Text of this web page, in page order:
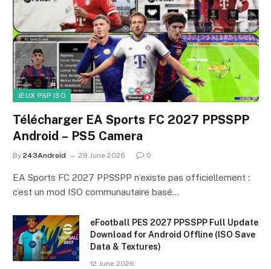
JEUX PSP ISO
Télécharger EA Sports FC 2027 PPSSPP
Android – PS5 Camera
By 243Android 29 June 2026 0
EA Sports FC 2027 PPSSPP n’existe pas officiellement :
c’est un mod ISO communautaire basé…
eFootball PES 2027 PPSSPP Full Update
Download for Android Offline (ISO Save
Data & Textures)
12 June 2026